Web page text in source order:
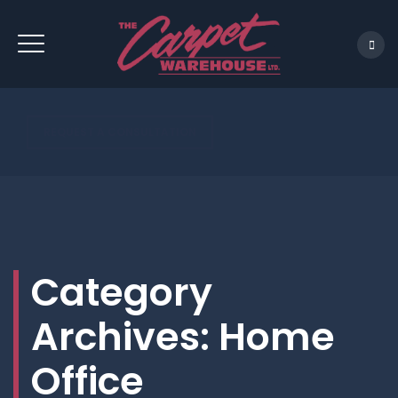
Category
Archives: Home
Office